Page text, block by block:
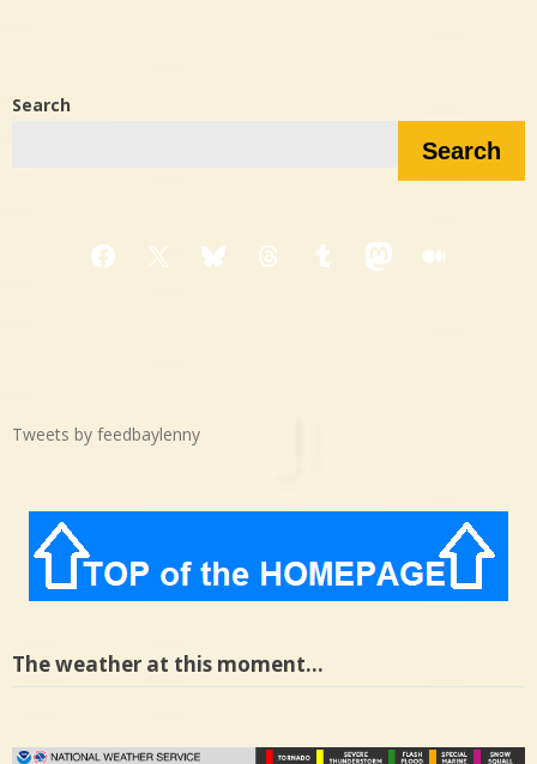
Search
Search
Facebook
X BlueskyThreadsTumblrMastodon
Medium
Tweets by feedbaylenny
The weather at this moment…